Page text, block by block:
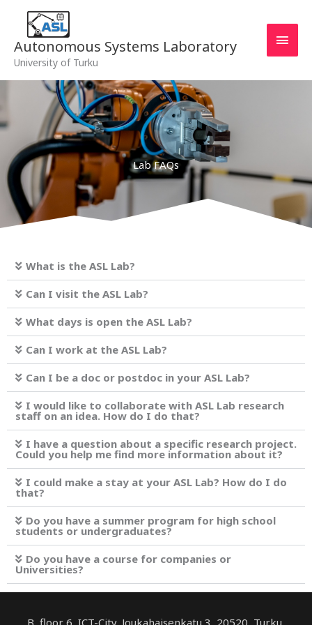
content
Autonomous Systems Laboratory
University of Turku
Lab FAQs
What is the ASL Lab?
Can I visit the ASL Lab?
What days is open the ASL Lab?
Can I work at the ASL Lab?
Can I be a doc or postdoc in your ASL Lab?
I would like to collaborate with ASL Lab research
staff on an idea. How do I do that?
I have a question about a specific research project.
Could you help me find more information about it?
I could make a stay at your ASL Lab? How do I do
that?
Do you have a summer program for high school
students or undergraduates?
Do you have a course for companies or
Universities?
B, floor 6, ICT-City, Joukahaisenkatu 3, 20520, Turku,